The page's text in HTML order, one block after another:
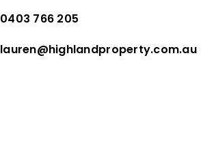
0403 766 205
lauren@highlandproperty.com.au